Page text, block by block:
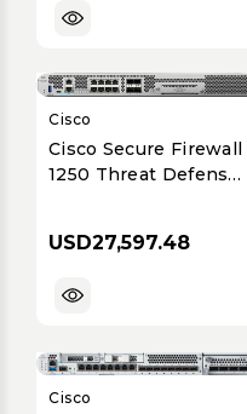
Cisco
Cisco Secure Firewall
1250 Threat Defense
(Up to 24 Gbps)
USD27,597.48
Cisco